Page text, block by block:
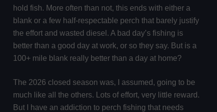
hold fish. More often than not, this ends with either a
blank or a few half-respectable perch that barely justify
the effort and wasted diesel. A bad day’s fishing is
better than a good day at work, or so they say. But is a
100+ mile blank really better than a day at home?
The 2026 closed season was, I assumed, going to be
much like all the others. Lots of effort, very little reward.
But I have an addiction to perch fishing that needs